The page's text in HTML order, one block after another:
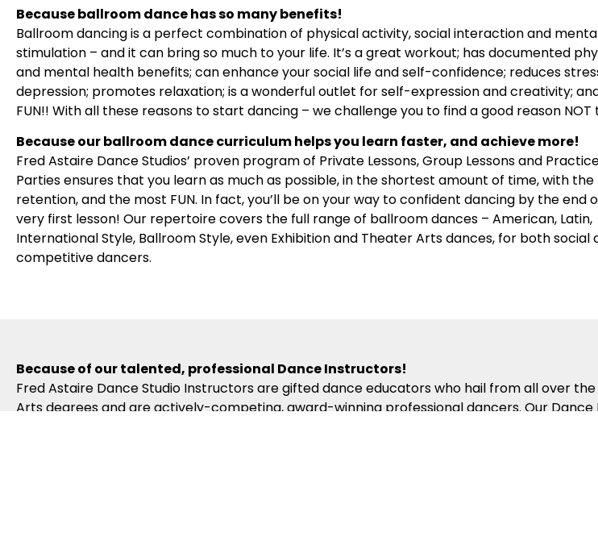
Because ballroom dance has so many benefits!
Ballroom dancing is a perfect combination of physical activity, social interaction and
stimulation – and it can bring so much to your life. It’s a great workout; has documented
and mental health benefits; can enhance your social life and self-confidence; reduces
depression; promotes relaxation; is a wonderful outlet for self-expression and creativity;
FUN!! With all these reasons to start dancing – we challenge you to find a good reason NOT
Because our ballroom dance curriculum helps you learn faster, and achieve more!
Fred Astaire Dance Studios’ proven program of Private Lessons, Group Lessons and
Parties ensures that you learn as much as possible, in the shortest amount of time, with
retention, and the most FUN. In fact, you’ll be on your way to confident dancing by the end
very first lesson! Our repertoire covers the full range of ballroom dances – American, Latin,
International Style, Ballroom Style, even Exhibition and Theater Arts dances, for both social
competitive dancers.
Because of our talented, professional Dance Instructors!
Fred Astaire Dance Studio Instructors are gifted dance educators who hail from all over
Arts degrees and are actively-competing, award-winning professional dancers. Our